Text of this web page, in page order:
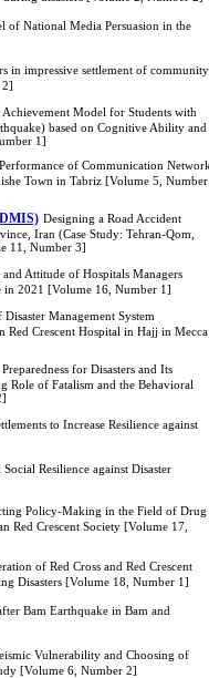
of National Media Persuasion in the
in impressive settlement of community
2]
Achievement Model for Students with
based on Cognitive Ability and
1]
of Communication
Town in Tabriz [Volume 5, Number
Designing a Road Accident
Iran (Case Study: Tehran-Qom,
11, Number 3]
and Attitude of Hospitals Managers
in 2021 [Volume 16, Number 1]
Disaster Management System
Crescent Hospital in Hajj in Mecca
for Disasters and Its
Role of Fatalism and the Behavioral
to Increase Resilience against
Resilience against Disaster
Policy-Making in the Field of Drug
Red Crescent Society [Volume 17,
of Red Cross and Red Crescent
Disasters [Volume 18, Number 1]
Bam Earthquake in Bam and
Vulnerability and Choosing of
[Volume 6, Number 2]